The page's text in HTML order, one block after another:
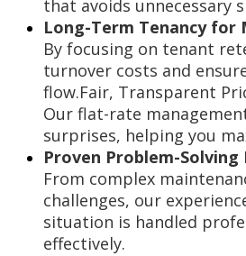
that avoids unnecessary
Long-Term Tenancy for
By focusing on tenant
turnover costs and
flow.Fair, Transparent
Our flat-rate
surprises, helping you
Proven Problem-Solving
From complex
challenges, our
situation is handled
effectively.